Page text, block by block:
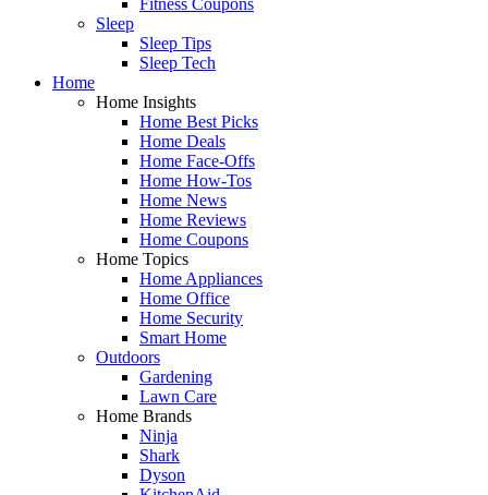
Sleep
Sleep Tips
Sleep Tech
Home
Home Insights
Home Best Picks
Home Deals
Home Face-Offs
Home How-Tos
Home News
Home Reviews
Home Coupons
Home Topics
Home Appliances
Home Office
Home Security
Smart Home
Outdoors
Gardening
Lawn Care
Home Brands
Ninja
Shark
Dyson